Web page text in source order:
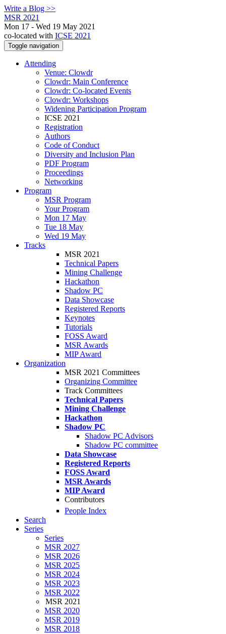
Write a Blog >>
MSR 2021
Mon 17 - Wed 19 May 2021
co-located with ICSE 2021
Toggle navigation
Attending
Venue: Clowdr
Clowdr: Main Conference
Clowdr: Co-located Events
Clowdr: Workshops
Widening Participation Program
ICSE 2021
Registration
Authors
Code of Conduct
Diversity and Inclusion Plan
PDF Program
Proceedings
Networking
Program
MSR Program
Your Program
Mon 17 May
Tue 18 May
Wed 19 May
Tracks
MSR 2021
Technical Papers
Mining Challenge
Hackathon
Shadow PC
Data Showcase
Registered Reports
Keynotes
Tutorials
FOSS Award
MSR Awards
MIP Award
Organization
MSR 2021 Committees
Organizing Committee
Track Committees
Technical Papers
Mining Challenge
Hackathon
Shadow PC
Shadow PC Advisors
Shadow PC committee
Data Showcase
Registered Reports
FOSS Award
MSR Awards
MIP Award
Contributors
People Index
Search
Series
Series
MSR 2027
MSR 2026
MSR 2025
MSR 2024
MSR 2023
MSR 2022
MSR 2021
MSR 2020
MSR 2019
MSR 2018